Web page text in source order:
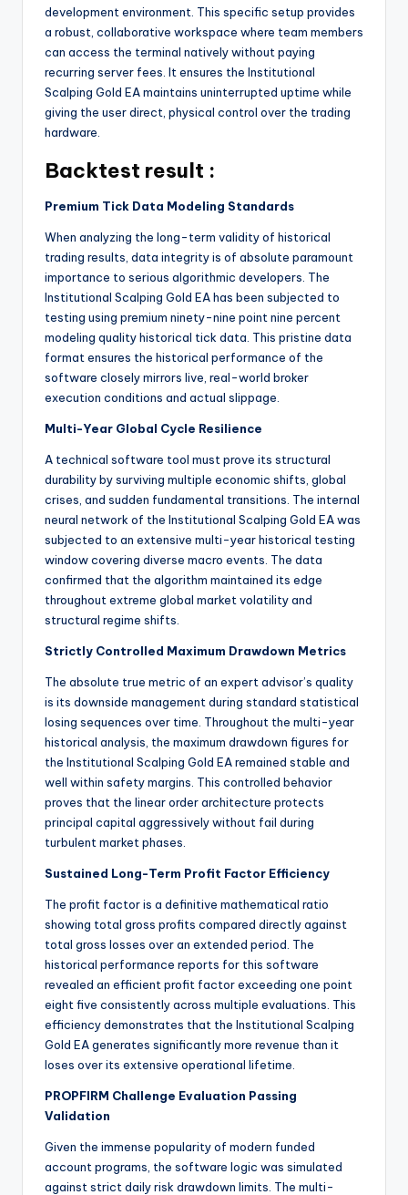
development environment. This specific setup provides
a robust, collaborative workspace where team members
can access the terminal natively without paying
recurring server fees. It ensures the Institutional
Scalping Gold EA maintains uninterrupted uptime while
giving the user direct, physical control over the trading
hardware.
Backtest result :
Premium Tick Data Modeling Standards
When analyzing the long-term validity of historical
trading results, data integrity is of absolute paramount
importance to serious algorithmic developers. The
Institutional Scalping Gold EA has been subjected to
testing using premium ninety-nine point nine percent
modeling quality historical tick data. This pristine data
format ensures the historical performance of the
software closely mirrors live, real-world broker
execution conditions and actual slippage.
Multi-Year Global Cycle Resilience
A technical software tool must prove its structural
durability by surviving multiple economic shifts, global
crises, and sudden fundamental transitions. The internal
neural network of the Institutional Scalping Gold EA was
subjected to an extensive multi-year historical testing
window covering diverse macro events. The data
confirmed that the algorithm maintained its edge
throughout extreme global market volatility and
structural regime shifts.
Strictly Controlled Maximum Drawdown Metrics
The absolute true metric of an expert advisor’s quality
is its downside management during standard statistical
losing sequences over time. Throughout the multi-year
historical analysis, the maximum drawdown figures for
the Institutional Scalping Gold EA remained stable and
well within safety margins. This controlled behavior
proves that the linear order architecture protects
principal capital aggressively without fail during
turbulent market phases.
Sustained Long-Term Profit Factor Efficiency
The profit factor is a definitive mathematical ratio
showing total gross profits compared directly against
total gross losses over an extended period. The
historical performance reports for this software
revealed an efficient profit factor exceeding one point
eight five consistently across multiple evaluations. This
efficiency demonstrates that the Institutional Scalping
Gold EA generates significantly more revenue than it
loses over its extensive operational lifetime.
PROPFIRM Challenge Evaluation Passing
Validation
Given the immense popularity of modern funded
account programs, the software logic was simulated
against strict daily risk drawdown limits. The multi-